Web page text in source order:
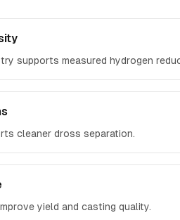
supports measured hydrogen
cleaner dross separation.
yield and casting quality.